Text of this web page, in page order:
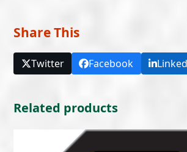
Share This
Twitter Facebook
Related products